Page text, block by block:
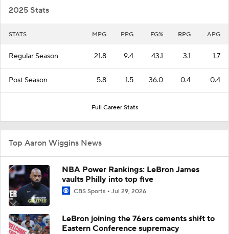
2025 Stats
STATS MPG PPG FG% RPG APG
Regular Season 21.8 9.4 43.1 3.1 1.7
Post Season 5.8 1.5 36.0 0.4 0.4
Full Career Stats
Top Aaron Wiggins News
NBA Power Rankings: LeBron James
vaults Philly into top five
CBS Sports Jul 29, 2026
LeBron joining the 76ers cements shift to
Eastern Conference supremacy